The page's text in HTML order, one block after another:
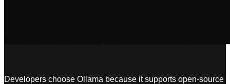
Developers choose Ollama because it supports open-source